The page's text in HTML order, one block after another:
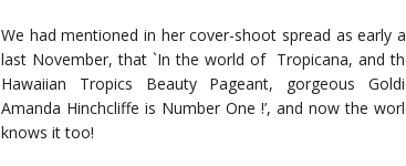
We had mentioned in her cover-shoot spread as early
last November, that `In the world of Tropicana, and
Hawaiian Tropics Beauty Pageant, gorgeous
Amanda Hinchcliffe is Number One !’, and now the
knows it too!